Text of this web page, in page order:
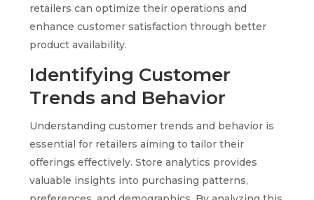
retailers can optimize their operations and
enhance customer satisfaction through better
product availability.
Identifying Customer
Trends and Behavior
Understanding customer trends and behavior is
essential for retailers aiming to tailor their
offerings effectively. Store analytics provides
valuable insights into purchasing patterns,